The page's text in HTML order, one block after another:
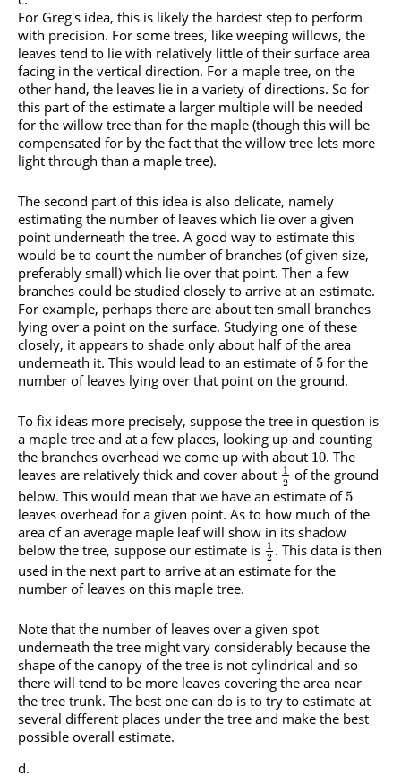
For Greg's idea, this is likely the hardest step to perform
with precision. For some trees, like weeping willows, the
leaves tend to lie with relatively little of their surface area
facing in the vertical direction. For a maple tree, on the
other hand, the leaves lie in a variety of directions. So for
this part of the estimate a larger multiple will be needed
for the willow tree than for the maple (though this will be
compensated for by the fact that the willow tree lets more
light through than a maple tree).
The second part of this idea is also delicate, namely
estimating the number of leaves which lie over a given
point underneath the tree. A good way to estimate this
would be to count the number of branches (of given size,
preferably small) which lie over that point. Then a few
branches could be studied closely to arrive at an estimate.
For example, perhaps there are about ten small branches
lying over a point on the surface. Studying one of these
closely, it appears to shade only about half of the area
underneath it. This would lead to an estimate of5 for the
number of leaves lying over that point on the ground.
To fix ideas more precisely, suppose the tree in question is
a maple tree and at a few places, looking up and counting
the branches overhead we come up with about 10. The
leaves are relatively thick and cover about 1
2 of the ground
below. This would mean that we have an estimate of5
leaves overhead for a given point. As to how much of the
area of an average maple leaf will show in its shadow
below the tree, suppose our estimate is 1
2 . This data is then
used in the next part to arrive at an estimate for the
number of leaves on this maple tree.
Note that the number of leaves over a given spot
underneath the tree might vary considerably because the
shape of the canopy of the tree is not cylindrical and so
there will tend to be more leaves covering the area near
the tree trunk. The best one can do is to try to estimate at
several different places under the tree and make the best
possible overall estimate.